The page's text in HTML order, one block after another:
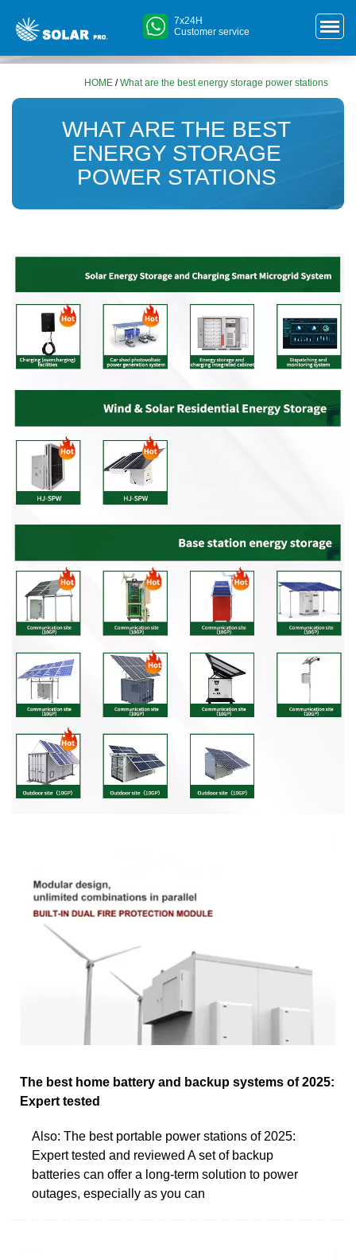
7x24H
Customer service
HOME /What are the best energy storage power stations
WHAT ARE THE BEST
ENERGY STORAGE
POWER STATIONS
The best home battery and backup systems of 2025:
Expert tested
Also: The best portable power stations of 2025:
Expert tested and reviewed A set of backup
batteries can offer a long-term solution to power
outages, especially as you can